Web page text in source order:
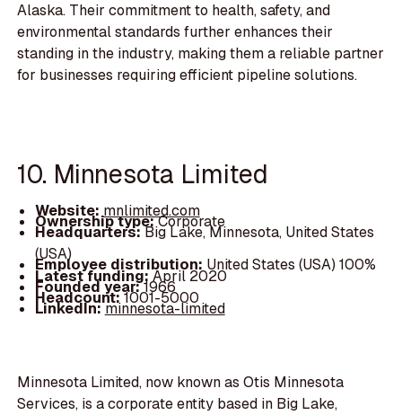
Alaska. Their commitment to health, safety, and
environmental standards further enhances their
standing in the industry, making them a reliable partner
for businesses requiring efficient pipeline solutions.
10. Minnesota Limited
Website:mnlimited.com
Ownership type:Corporate
Headquarters:Big Lake, Minnesota, United States
(USA)
Employee distribution: United States (USA) 100%
Latest funding:April 2020
Founded year:1966
Headcount:1001-5000
LinkedIn:minnesota-limited
Minnesota Limited, now known as Otis Minnesota
Services, is a corporate entity based in Big Lake,